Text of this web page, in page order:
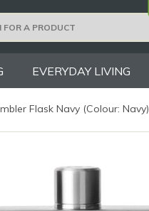
EVERYDAY LIVING
Flask Navy (Colour: Navy)